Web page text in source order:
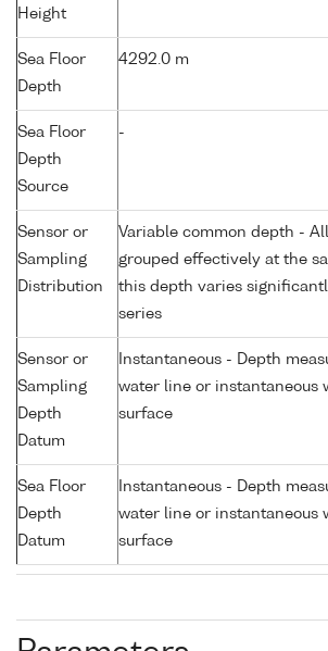
Height
Sea Floor
Depth
4292.0 m
Sea Floor
Depth
Source
-
Sensor or
Sampling
Distribution
Variable common depth -
grouped effectively at the
this depth varies
series
Sensor or
Sampling
Depth
Datum
Instantaneous - Depth
water line or instantaneous
surface
Sea Floor
Depth
Datum
Instantaneous - Depth
water line or instantaneous
surface